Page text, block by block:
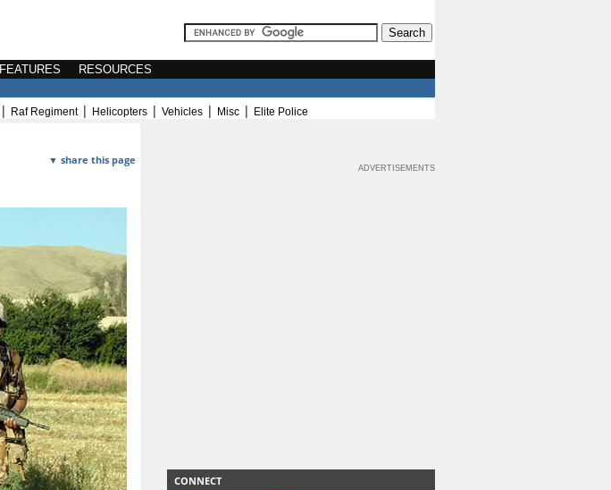
FEATURES RESOURCES
| Raf Regiment| Helicopters | Vehicles | Misc | Elite Police
▼ share this page
ADVERTISEMENTS
CONNECT